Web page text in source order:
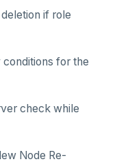
if role
for the
check while
Node Re-